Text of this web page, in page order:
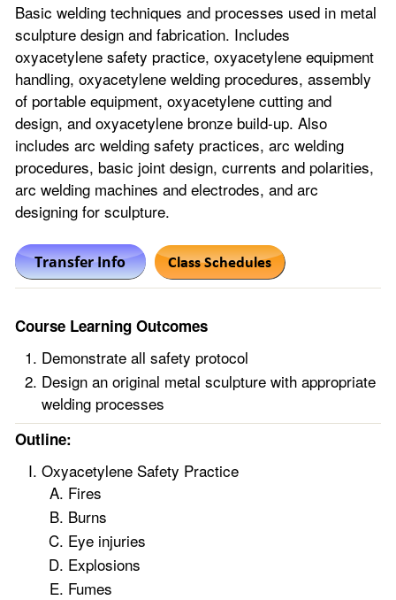
Basic welding techniques and processes used in metal
sculpture design and fabrication. Includes
oxyacetylene safety practice, oxyacetylene equipment
handling, oxyacetylene welding procedures, assembly
of portable equipment, oxyacetylene cutting and
design, and oxyacetylene bronze build-up. Also
includes arc welding safety practices, arc welding
procedures, basic joint design, currents and polarities,
arc welding machines and electrodes, and arc
designing for sculpture.
Course Learning Outcomes
Demonstrate all safety protocol
Design an original metal sculpture with appropriate
welding processes
Outline:
Oxyacetylene Safety Practice
Fires
Burns
Eye injuries
Explosions
Fumes